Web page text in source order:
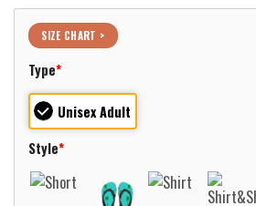
SIZE CHART >
Type*
Unisex Adult
Style*